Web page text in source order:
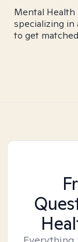
Mental Health
specializing in
to get